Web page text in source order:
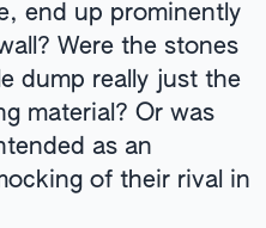
end up prominently
Were the stones
dump really just the
material? Or was
as an
of their rival in